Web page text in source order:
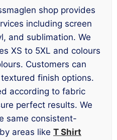
shop provides
including screen
and sublimation. We
XS to 5XL and colours
Customers can
finish options.
according to fabric
perfect results. We
same consistent-
areas like T Shirt